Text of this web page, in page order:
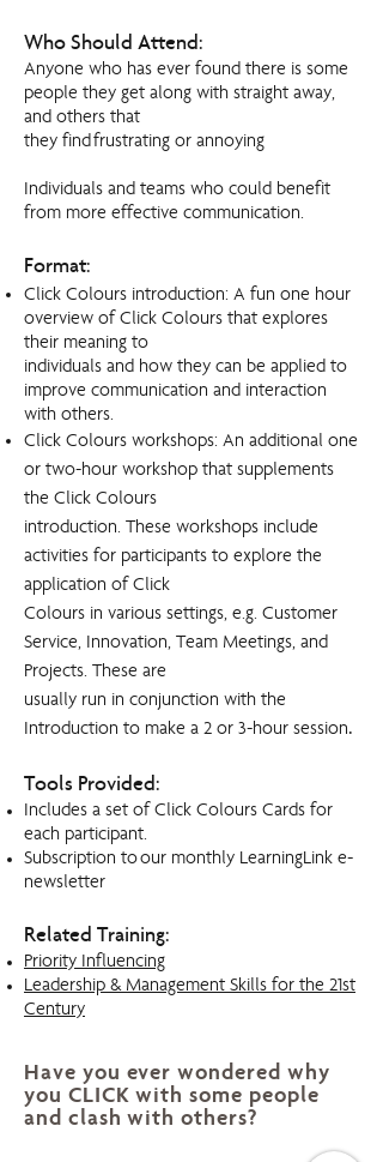
Who Should Attend:
Anyone who has ever found there is some
people they get along with straight away,
and others that
they find frustrating or annoying
Individuals and teams who could benefit
from more effective communication.
Format:
Click Colours introduction: A fun one hour
overview of Click Colours that explores
their meaning to
individuals and how they can be applied to
improve communication and interaction
with others.
Click Colours workshops: An additional one
or two-hour workshop that supplements
the Click Colours
introduction. These workshops include
activities for participants to explore the
application of Click
Colours in various settings, e.g. Customer
Service, Innovation, Team Meetings, and
Projects. These are
usually run in conjunction with the
Introduction to make a 2 or 3-hour session.
Tools Provided:
Includes a set of Click Colours Cards for
each participant.
Subscription to our monthly LearningLink e-
newsletter
Related Training:
Priority Influencing
Leadership & Management Skills for the 21st
Century
Have you ever wondered why
you CLICK with some people
and clash with others?